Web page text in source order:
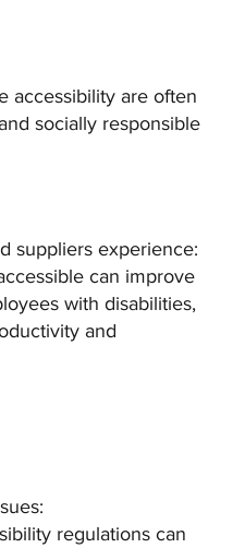
accessibility are often
socially responsible
suppliers experience:
can improve
with disabilities,
and
regulations can